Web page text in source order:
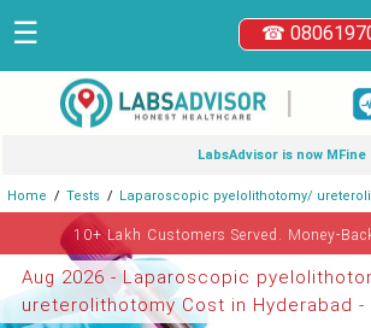
☎
☰
|
LabsAdvisor is now MFine
Home Tests Laparoscopic pyelolithotomy/
10+ Lakh Customers Served. Money-
Aug 2026 - Laparoscopic
ureterolithotomy Cost in Hyderabad -